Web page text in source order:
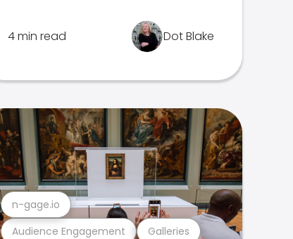
4 min read Dot Blake
Audience Engagement Galleries
n-gage.io